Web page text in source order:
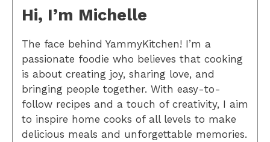
Hi, I’m Michelle
The face behind YammyKitchen! I’m a
passionate foodie who believes that cooking
is about creating joy, sharing love, and
bringing people together. With easy-to-
follow recipes and a touch of creativity, I aim
to inspire home cooks of all levels to make
delicious meals and unforgettable memories.